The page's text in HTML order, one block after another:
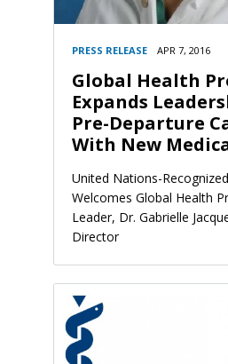
PRESS RELEASE APR 7, 2016
Global Health
Expands
Pre-Departure
With New
United Nations-
Welcomes Global Health
Leader, Dr. Gabrielle
Director